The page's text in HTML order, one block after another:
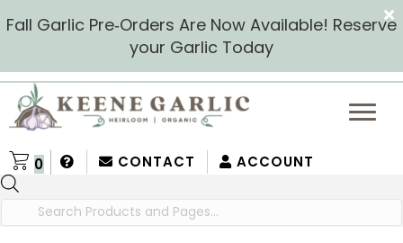
Fall Garlic Pre‑Orders Are Now Available! Reserve
your Garlic Today
CONTACT ACCOUNT
0
search